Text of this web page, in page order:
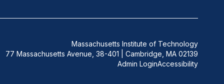
Massachusetts Institute of Technology
77 Massachusetts Avenue, 38-401 | Cambridge, MA 02139
Admin LoginAccessibility